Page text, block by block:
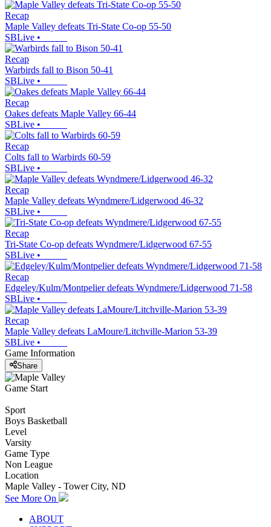
Recap
Maple Valley defeats Tri-State Co-op 55-50
SBLive •
Recap
Warbirds fall to Bison 50-41
SBLive •
Recap
Oakes defeats Maple Valley 66-44
SBLive •
Recap
Colts fall to Warbirds 60-59
SBLive •
Recap
Maple Valley defeats Wyndmere/Lidgerwood 46-32
SBLive •
Recap
Tri-State Co-op defeats Wyndmere/Lidgerwood 67-55
SBLive •
Recap
Edgeley/Kulm/Montpelier defeats Wyndmere/Lidgerwood 71-58
SBLive •
Recap
Maple Valley defeats LaMoure/Litchville-Marion 53-39
SBLive •
Game Information
Share
Game Start
Sport
Boys Basketball
Level
Varsity
Game Type
Non League
Location
Maple Valley - Tower City, ND
See More On
ABOUT